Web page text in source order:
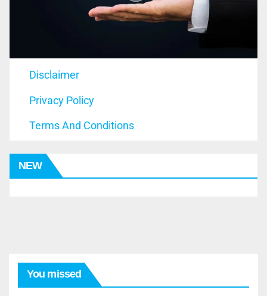
Disclaimer
Privacy Policy
Terms And Conditions
NEW
You missed